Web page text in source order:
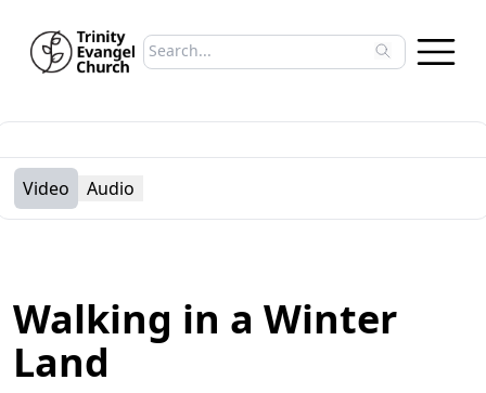
Search sermons
Type to search sermons. Use arrow
Video Audio
Walking in a Winter
Land